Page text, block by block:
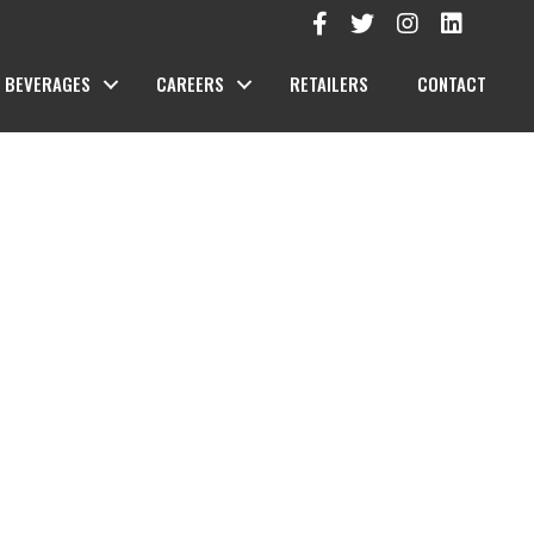
BEVERAGES CAREERS RETAILERS CONTACT